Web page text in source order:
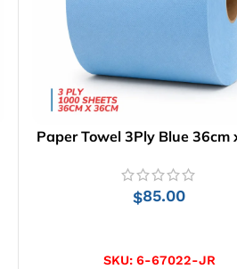
Paper Towel 3Ply Blue 36cm
$85.00
SKU: 6-67022-JR